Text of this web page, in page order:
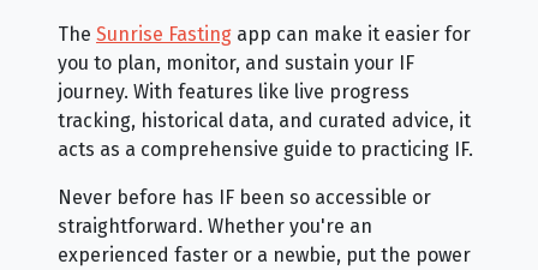
The Sunrise Fasting app can make it easier for
you to plan, monitor, and sustain your IF
journey. With features like live progress
tracking, historical data, and curated advice, it
acts as a comprehensive guide to practicing IF.
Never before has IF been so accessible or
straightforward. Whether you're an
experienced faster or a newbie, put the power